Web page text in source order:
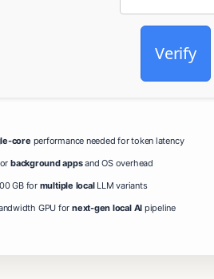
Verify
core performance needed for token latency
background appsand OS overhead
GB for multiple localLLM variants
GPU for next-gen local AI pipeline